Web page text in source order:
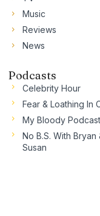
Music
Reviews
News
Podcasts
Celebrity Hour
Fear & Loathing In
My Bloody Podcast
No B.S. With Bryan
Susan